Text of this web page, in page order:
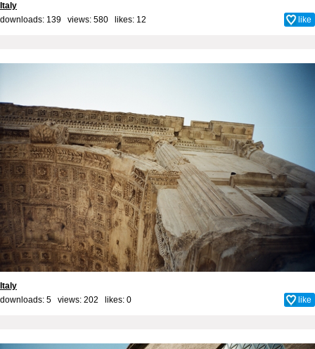
Italy
downloads: 139 views: 580 likes: 12 like
Italy
downloads: 5 views: 202 likes: 0 like